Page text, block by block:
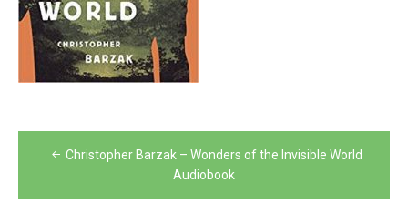
PostChristopher Barzak – Wonders of the Invisible World
Audiobook